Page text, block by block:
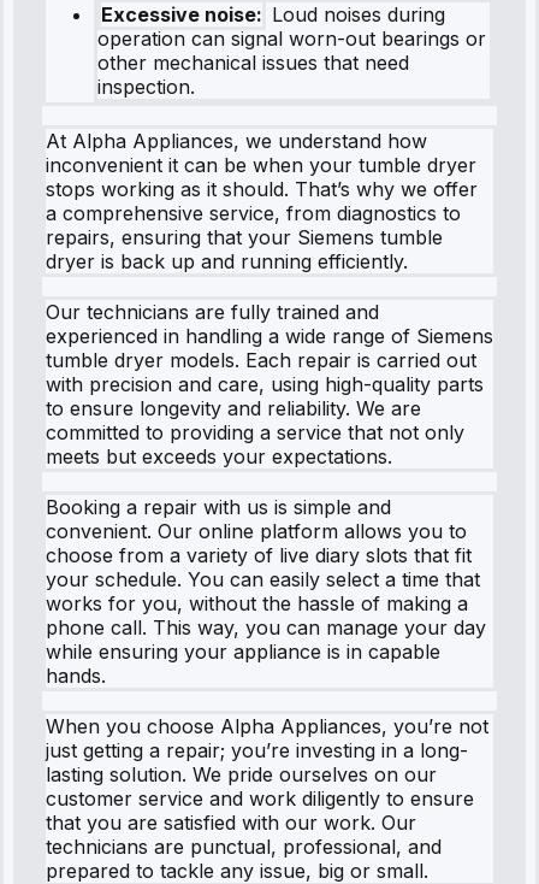
Excessive noise: Loud noises during
operation can signal worn-out bearings or
other mechanical issues that need
inspection.
At Alpha Appliances, we understand how
inconvenient it can be when your tumble dryer
stops working as it should. That’s why we offer
a comprehensive service, from diagnostics to
repairs, ensuring that your Siemens tumble
dryer is back up and running efficiently.
Our technicians are fully trained and
experienced in handling a wide range of Siemens
tumble dryer models. Each repair is carried out
with precision and care, using high-quality parts
to ensure longevity and reliability. We are
committed to providing a service that not only
meets but exceeds your expectations.
Booking a repair with us is simple and
convenient. Our online platform allows you to
choose from a variety of live diary slots that fit
your schedule. You can easily select a time that
works for you, without the hassle of making a
phone call. This way, you can manage your day
while ensuring your appliance is in capable
hands.
When you choose Alpha Appliances, you’re not
just getting a repair; you’re investing in a long-
lasting solution. We pride ourselves on our
customer service and work diligently to ensure
that you are satisfied with our work. Our
technicians are punctual, professional, and
prepared to tackle any issue, big or small.